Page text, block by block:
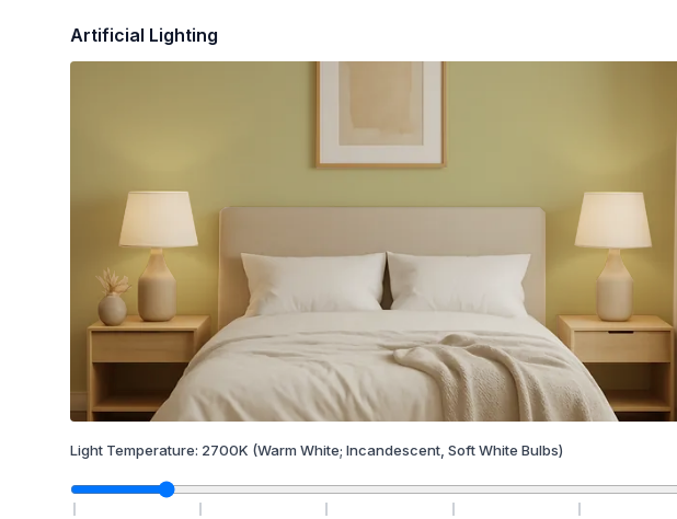
Artificial Lighting
Light Temperature: 2700K (Warm White; Incandescent, Soft White Bulbs)